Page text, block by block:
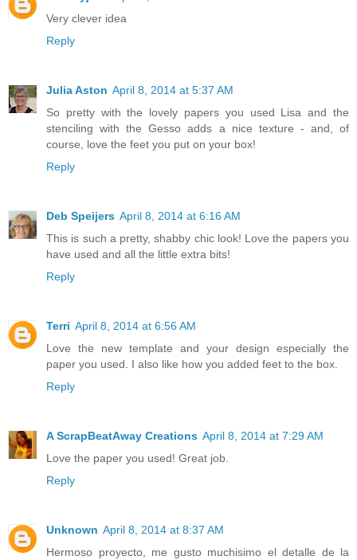
Very clever idea
Reply
Julia Aston April 8, 2014 at 5:37 AM
So pretty with the lovely papers you used Lisa and the
stenciling with the Gesso adds a nice texture - and, of
course, love the feet you put on your box!
Reply
Deb Speijers April 8, 2014 at 6:16 AM
This is such a pretty, shabby chic look! Love the papers you
have used and all the little extra bits!
Reply
Terri April 8, 2014 at 6:56 AM
Love the new template and your design especially the
paper you used. I also like how you added feet to the box.
Reply
A ScrapBeatAway Creations April 8, 2014 at 7:29 AM
Love the paper you used! Great job.
Reply
Unknown April 8, 2014 at 8:37 AM
Hermoso proyecto, me gusto muchisimo el detalle de la